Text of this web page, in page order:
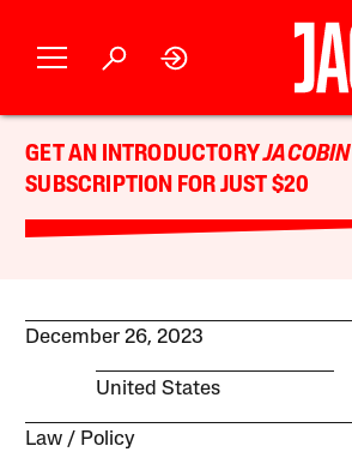
GET AN INTRODUCTORYJACOBIN
SUBSCRIPTION FOR JUST $20
December 26, 2023
United States
Law Policy